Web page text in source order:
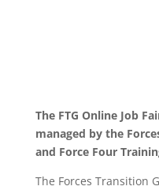
The FTG Online Job
managed by the
and Force Four
The Forces Transition